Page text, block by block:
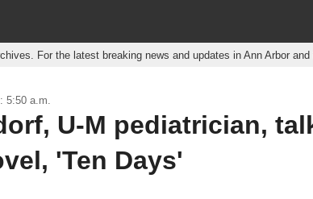
For the latest breaking news and updates in Ann Arbor
5:50 a.m.
U-M pediatrician,
'Ten Days'